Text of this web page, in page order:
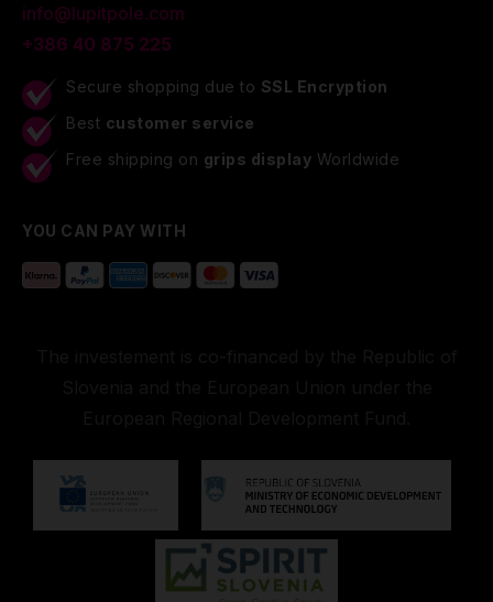
info@lupitpole.com
+386 40 875 225
Secure shopping due to SSL Encryption
Best customer service
Free shipping on grips display Worldwide
YOU CAN PAY WITH